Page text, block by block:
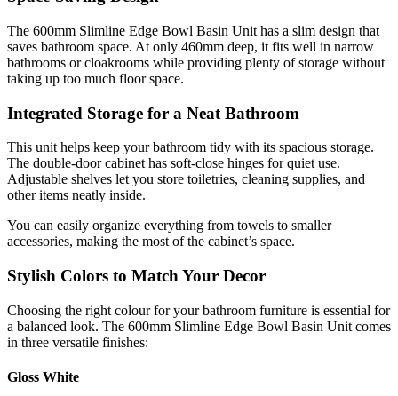
The 600mm Slimline Edge Bowl Basin Unit has a slim design that
saves bathroom space. At only 460mm deep, it fits well in narrow
bathrooms or cloakrooms while providing plenty of storage without
taking up too much floor space.
Integrated Storage for a Neat Bathroom
This unit helps keep your bathroom tidy with its spacious storage.
The double-door cabinet has soft-close hinges for quiet use.
Adjustable shelves let you store toiletries, cleaning supplies, and
other items neatly inside.
You can easily organize everything from towels to smaller
accessories, making the most of the cabinet’s space.
Stylish Colors to Match Your Decor
Choosing the right colour for your bathroom furniture is essential for
a balanced look. The 600mm Slimline Edge Bowl Basin Unit comes
in three versatile finishes:
Gloss White